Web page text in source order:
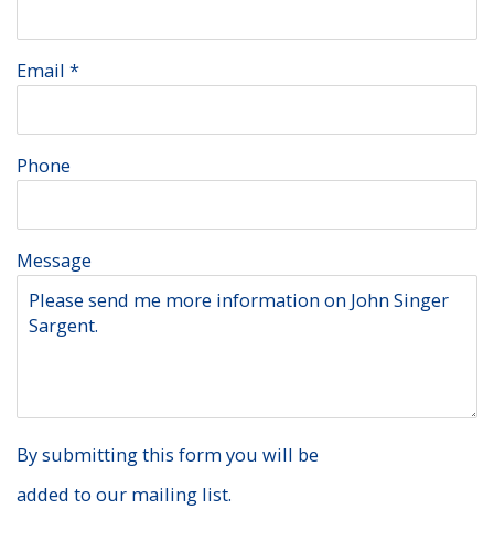
Email *
Phone
Message
By submitting this form you will be
added to our mailing list.